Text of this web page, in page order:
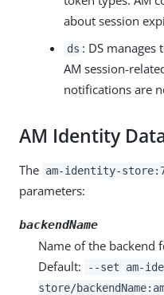
about session
ds : DS
AM session-
notifications are
AM Identity
The am-identity-
parameters:
backendName
Name of the backend
Default:
--set am-
store/